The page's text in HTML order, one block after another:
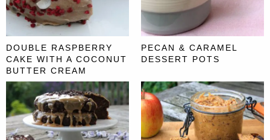
DOUBLE RASPBERRY
CAKE WITH A COCONUT
BUTTER CREAM
PECAN & CARAMEL
DESSERT POTS